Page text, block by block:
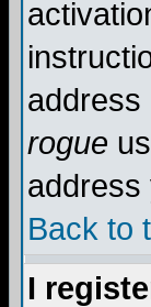
address
rogue
address
Back to
I